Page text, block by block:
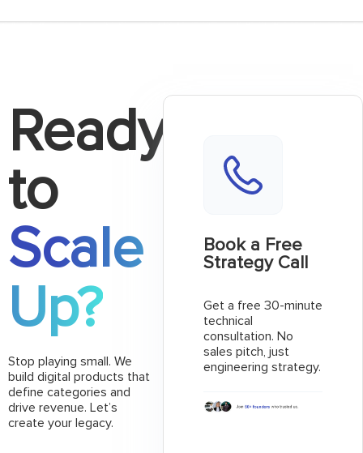
Ready
to
Scale
Up?
Stop playing small. We
build digital products that
define categories and
drive revenue. Let’s
create your legacy.
Book a Free
Strategy Call
Get a free 30-minute
technical
consultation. No
sales pitch, just
engineering strategy.